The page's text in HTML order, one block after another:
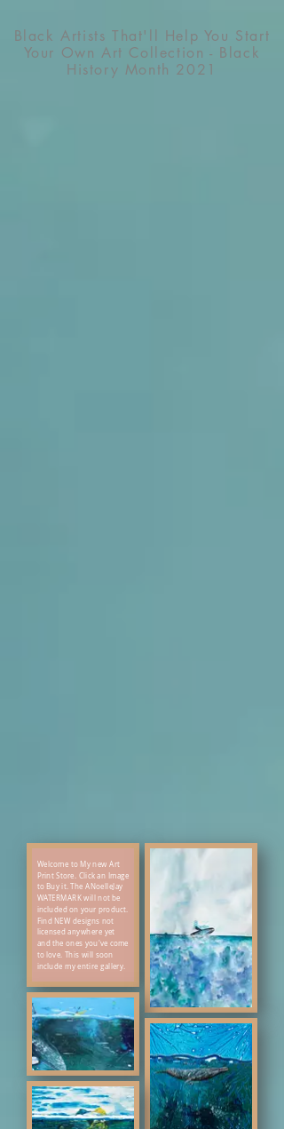
Black Artists That'll Help You Start
Your Own Art Collection - Black
History Month 2021
Welcome to My new Art
Print Store. Click an Image
to Buy it. The ANoelleJay
WATERMARK will not be
included on your product.
Find NEW designs not
licensed anywhere yet
and the ones you've come
to love. This will soon
include my entire gallery.